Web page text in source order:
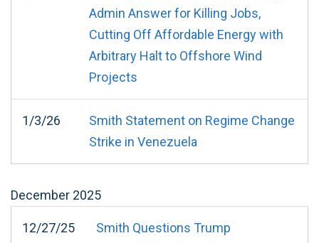
Admin Answer for Killing Jobs,
Cutting Off Affordable Energy with
Arbitrary Halt to Offshore Wind
Projects
1/3/26
Smith Statement on Regime Change
Strike in Venezuela
December 2025
12/27/25
Smith Questions Trump